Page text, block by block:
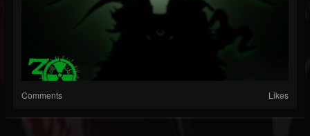
Comments Likes